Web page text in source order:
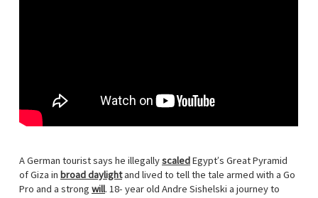
A German tourist says he illegally scaledEgypt’s Great Pyramid
of Giza in broad daylightand lived to tell the tale armed with a Go
Pro and a strong will. 18- year old Andre Sishelski a journey to